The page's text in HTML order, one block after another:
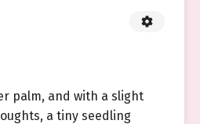
palm, and with a slight
a tiny seedling